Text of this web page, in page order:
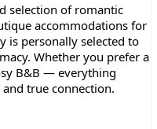
selection of romantic
accommodations for
is personally selected to
Whether you prefer a
B&B — everything
true connection.